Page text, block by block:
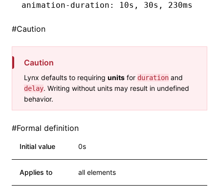
animation-duration : 10s , 30s , 230ms
#Caution
Caution
Lynx defaults to requiring units for duration and
delay. Writing without units may result in undefined
behavior.
#Formal definition
Initial value 0s
Applies to all elements